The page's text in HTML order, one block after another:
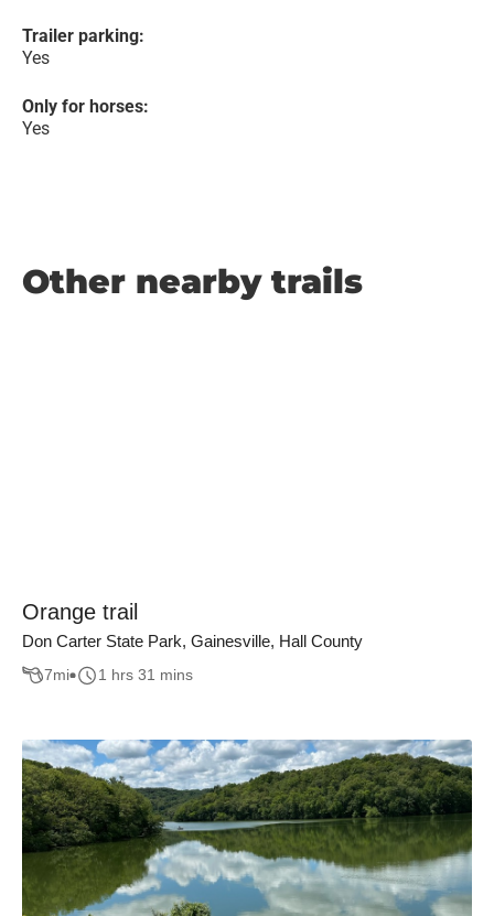
Trailer parking:
Yes
Only for horses:
Yes
Other nearby trails
Orange trail
Don Carter State Park, Gainesville, Hall County
7mi 1 hrs 31 mins